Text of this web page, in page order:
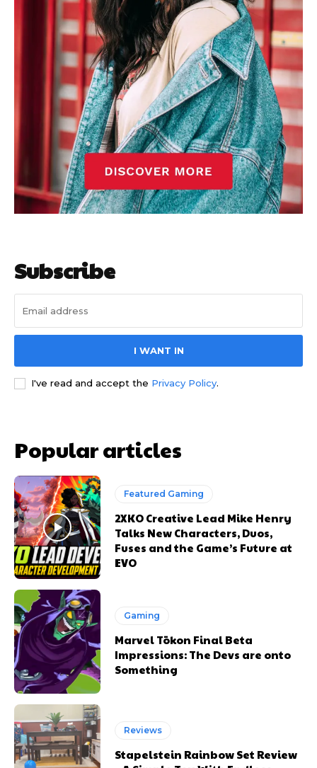
Subscribe
I WANT IN
I've read and accept the Privacy Policy.
Popular articles
Featured Gaming
2XKO Creative Lead Mike Henry
Talks New Characters, Duos,
Fuses and the Game’s Future at
EVO
Gaming
Marvel Tōkon Final Beta
Impressions: The Devs are onto
Something
Reviews
Stapelstein Rainbow Set Review